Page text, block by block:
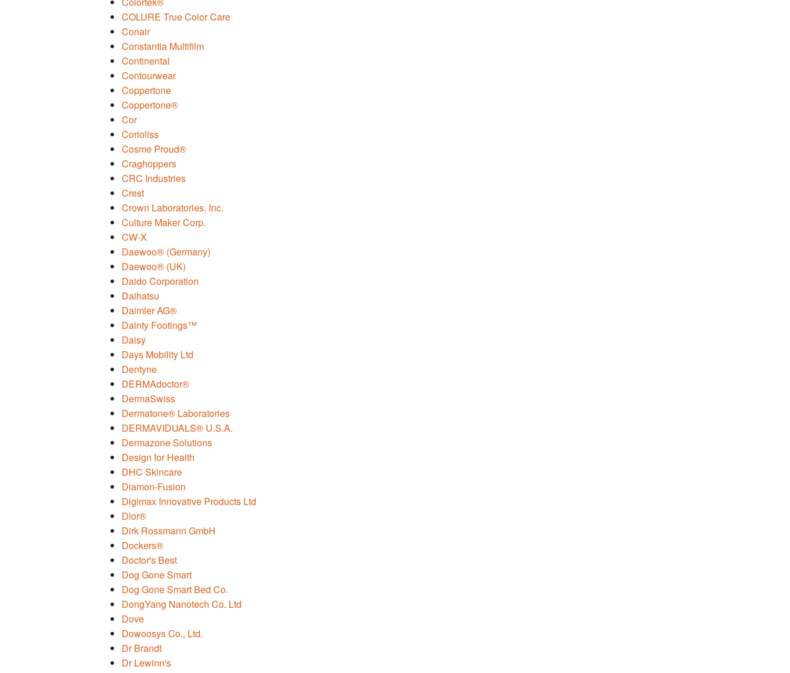
COLURE True Color Care
Conair
Constantia Multifilm
Continental
Contourwear
Coppertone
Coppertone®
Cor
Corioliss
Cosme Proud®
Craghoppers
CRC Industries
Crest
Crown Laboratories, Inc.
Culture Maker Corp.
CW-X
Daewoo® (Germany)
Daewoo® (UK)
Daido Corporation
Daihatsu
Daimler AG®
Dainty Footings™
Daisy
Days Mobility Ltd
Dentyne
DERMAdoctor®
DermaSwiss
Dermatone® Laboratories
DERMAVIDUALS® U.S.A.
Dermazone Solutions
Design for Health
DHC Skincare
Diamon-Fusion
Digimax Innovative Products Ltd
Dior®
Dirk Rossmann GmbH
Dockers®
Doctor's Best
Dog Gone Smart
Dog Gone Smart Bed Co.
DongYang Nanotech Co. Ltd
Dove
Dowoosys Co., Ltd.
Dr Brandt
Dr Lewinn's